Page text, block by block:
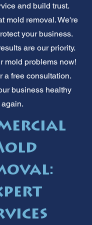
and build trust.
mold removal. We're
your business.
are our priority.
mold problems now!
a free consultation.
business healthy
again.